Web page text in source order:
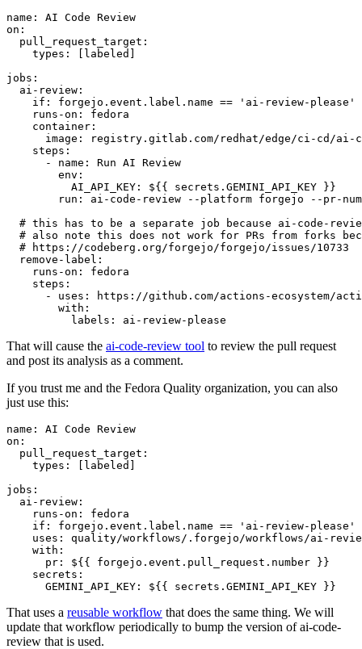
name :
AI Code Review
on :
pull_request_target :
types : [ labeled ]
jobs :
ai-review :
if :
forgejo.event.label.name == 'ai-review-please'
runs-on :
fedora
container :
image :
registry.gitlab.com/redhat/edge/ci-cd/ai-
steps :
-
name :
Run AI Review
env :
AI_API_KEY :
${{ secrets.GEMINI_API_KEY }}
run :
ai-code-review --platform forgejo --pr-
# this has to be a separate job because ai-code-
# also note this does not work for PRs from forks
# https://codeberg.org/forgejo/forgejo/issues/10733
remove-label :
runs-on :
fedora
steps :
-
uses :
https://github.com/actions-ecosystem/action-
with :
labels : ai-review-please
That will cause the ai-code-review tool to review the pull request
and post its analysis as a comment.
If you trust me and the Fedora Quality organization, you can also
just use this:
name :
AI Code Review
on :
pull_request_target :
types : [ labeled ]
jobs :
ai-review :
runs-on :
fedora
if :
forgejo.event.label.name == 'ai-review-please'
uses :
quality/workflows/.forgejo/workflows/ai-
with :
pr :
${{ forgejo.event.pull_request.number }}
secrets :
GEMINI_API_KEY : ${{ secrets.GEMINI_API_KEY }}
That uses a reusable workflow that does the same thing. We will
update that workflow periodically to bump the version of ai-code-
review that is used.